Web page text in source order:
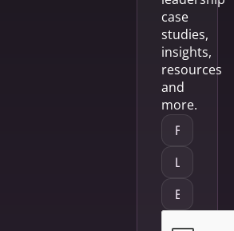
case
studies,
insights,
resources
and
more.